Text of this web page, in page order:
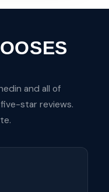
and all of
star reviews.